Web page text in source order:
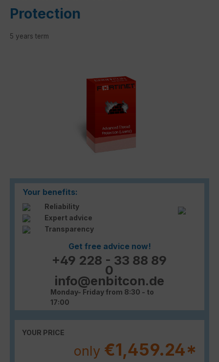
Protection
5 years term
Your benefits:
Reliability
Expert advice
Transparency
Get free advice now!
+49 228 - 33 88 89
0
info@enbitcon.de
Monday- Friday from 8:30 - to
17:00
YOUR PRICE
only €1,459.24*